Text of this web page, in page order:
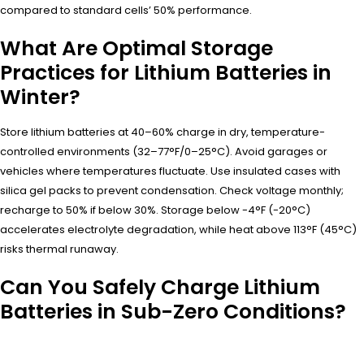
compared to standard cells’ 50% performance.
What Are Optimal Storage
Practices for Lithium Batteries in
Winter?
Store lithium batteries at 40–60% charge in dry, temperature-
controlled environments (32–77°F/0–25°C). Avoid garages or
vehicles where temperatures fluctuate. Use insulated cases with
silica gel packs to prevent condensation. Check voltage monthly;
recharge to 50% if below 30%. Storage below -4°F (-20°C)
accelerates electrolyte degradation, while heat above 113°F (45°C)
risks thermal runaway.
Can You Safely Charge Lithium
Batteries in Sub-Zero Conditions?